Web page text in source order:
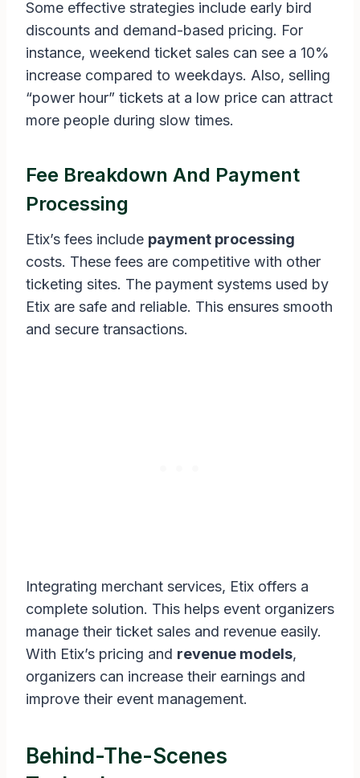
Some effective strategies include early bird
discounts and demand-based pricing. For
instance, weekend ticket sales can see a 10%
increase compared to weekdays. Also, selling
“power hour” tickets at a low price can attract
more people during slow times.
Fee Breakdown And Payment
Processing
Etix’s fees include payment processing
costs. These fees are competitive with other
ticketing sites. The payment systems used by
Etix are safe and reliable. This ensures smooth
and secure transactions.
Integrating merchant services, Etix offers a
complete solution. This helps event organizers
manage their ticket sales and revenue easily.
With Etix’s pricing and revenue models,
organizers can increase their earnings and
improve their event management.
Behind-The-Scenes